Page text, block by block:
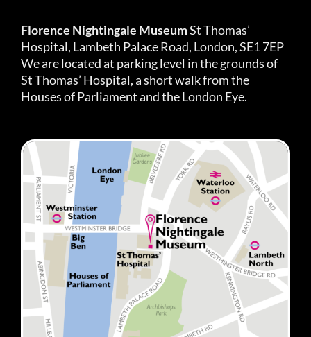
Florence Nightingale MuseumSt Thomas’
Hospital, Lambeth Palace Road, London, SE1 7EP
We are located at parking level in the grounds of
St Thomas’ Hospital, a short walk from the
Houses of Parliament and the London Eye.